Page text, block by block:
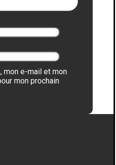
mon e-mail et mon
mon prochain